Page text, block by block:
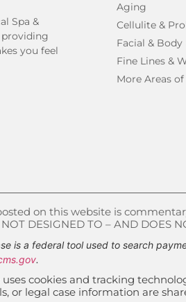
Spa &
providing
you feel
Aging
Cellulite &
Facial & Body
Fine Lines &
More Areas
on this website is
DESIGNED TO – AND DOES
is a federal tool used to search
.
cookies and tracking
or legal case information are